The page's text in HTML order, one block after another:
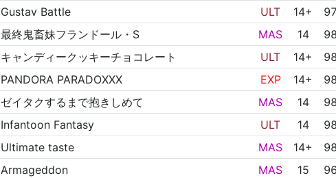
Gustav Battle
ULT 14+
最終鬼畜妹フランドール・S
MAS 14
キャンディークッキーチョコレート
ULT 14+
PANDORA PARADOXXX
EXP 14+
ゼイタクするまで抱きしめて
MAS 14
Infantoon Fantasy
ULT 14
Ultimate taste
MAS 14+
Armageddon
MAS 15